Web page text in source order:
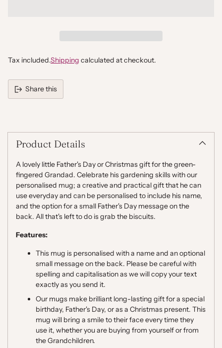
Tax included.Shipping calculated at checkout.
Share this
your
cartProduct Details
A lovely little Father's Day or Christmas gift for the green-
fingered Grandad. Celebrate his gardening skills with our
personalised mug; a creative and practical gift that he can
use everyday and can be personalised to include his name,
and the option for a small Father's Day message on the
back. All that's left to do is grab the biscuits.
Features:
This mug is personalised with a name and an optional
small message on the back. Please be careful with
spelling and capitalisation as we will copy your text
exactly as you send it.
Our mugs make brilliant long-lasting gift for a special
birthday, Father's Day, or as a Christmas present. This
mug will bring a smile to their face every time they
use it, whether you are buying from yourself or from
the Grandchildren.